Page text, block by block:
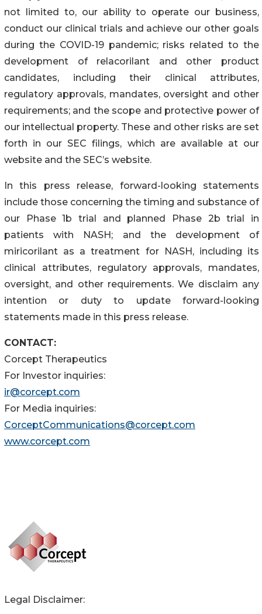
not limited to, our ability to operate our business,
conduct our clinical trials and achieve our other goals
during the COVID-19 pandemic; risks related to the
development of relacorilant and other product
candidates, including their clinical attributes,
regulatory approvals, mandates, oversight and other
requirements; and the scope and protective power of
our intellectual property. These and other risks are set
forth in our SEC filings, which are available at our
website and the SEC’s website.
In this press release, forward-looking statements
include those concerning the timing and substance of
our Phase 1b trial and planned Phase 2b trial in
patients with NASH; and the development of
miricorilant as a treatment for NASH, including its
clinical attributes, regulatory approvals, mandates,
oversight, and other requirements. We disclaim any
intention or duty to update forward-looking
statements made in this press release.
CONTACT:
Corcept Therapeutics
For Investor inquiries:
ir@corcept.com
For Media inquiries:
CorceptCommunications@corcept.com
www.corcept.com
Legal Disclaimer: